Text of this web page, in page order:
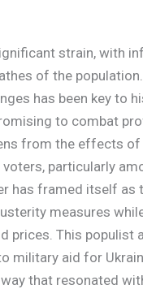
strain, with
of the population.
has been key to
to combat
from the effects of
particularly
has framed itself as
measures
prices. This populist
military aid for
that resonated